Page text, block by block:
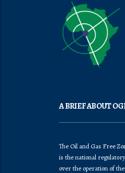
A BRIEF ABOUT
The Oil and Gas Free
is the national
over the operation of